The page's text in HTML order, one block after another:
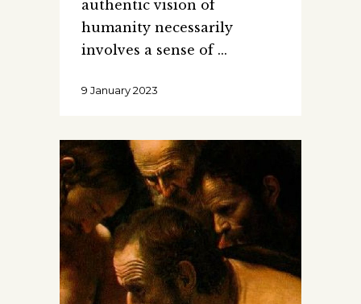
authentic vision of
humanity necessarily
involves a sense of
9 January 2023